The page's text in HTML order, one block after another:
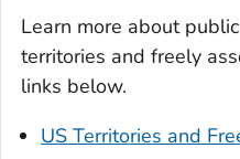
Learn more about
territories and freely
links below.
US Territories and